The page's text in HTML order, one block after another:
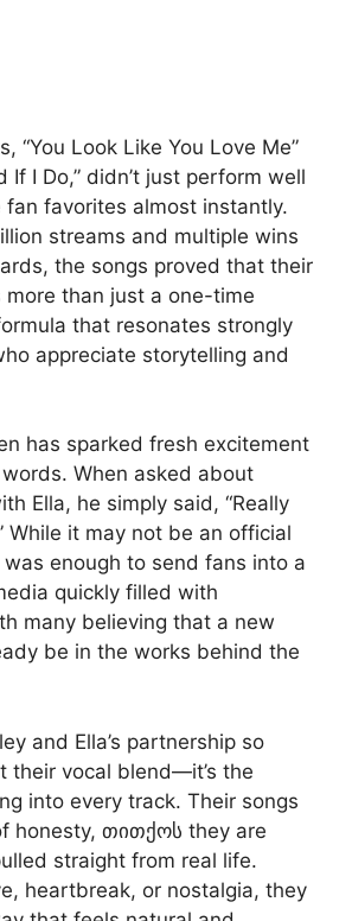
“You Look Like You Love Me”
If I Do,” didn’t just perform well
favorites almost instantly.
streams and multiple wins
, the songs proved that their
more than just a one-time
that resonates strongly
appreciate storytelling and
has sparked fresh excitement
When asked about
Ella, he simply said, “Really
While it may not be an official
enough to send fans into a
quickly filled with
many believing that a new
be in the works behind the
and Ella’s partnership so
their vocal blend—it’s the
into every track. Their songs
honesty, თითქოს they are
straight from real life.
heartbreak, or nostalgia, they